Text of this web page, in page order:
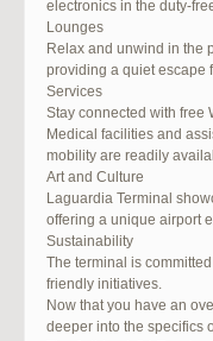
electronics in the duty-
Lounges
Relax and unwind in the
providing a quiet escape
Services
Stay connected with free
Medical facilities and
mobility are readily
Art and Culture
Laguardia Terminal
offering a unique airport
Sustainability
The terminal is
friendly initiatives.
Now that you have an
deeper into the specifics